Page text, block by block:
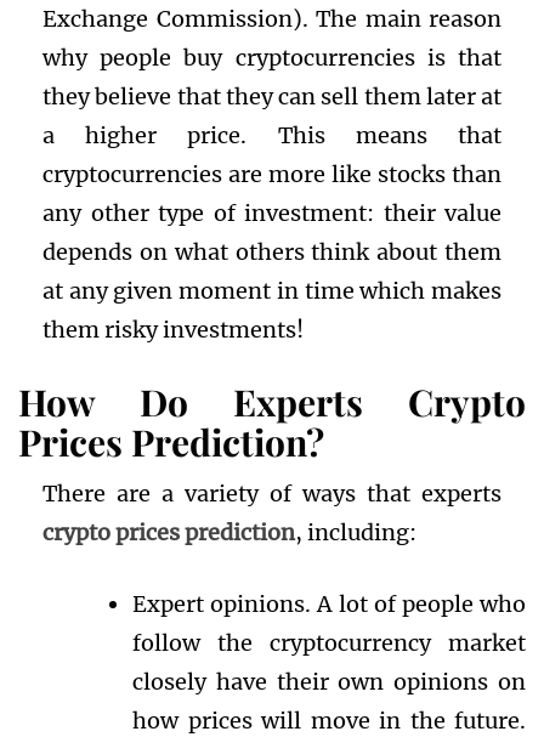
Exchange Commission). The main reason
why people buy cryptocurrencies is that
they believe that they can sell them later at
a higher price. This means that
cryptocurrencies are more like stocks than
any other type of investment: their value
depends on what others think about them
at any given moment in time which makes
them risky investments!
How Do Experts Crypto
Prices Prediction?
There are a variety of ways that experts
crypto prices prediction, including:
Expert opinions. A lot of people who
follow the cryptocurrency market
closely have their own opinions on
how prices will move in the future.